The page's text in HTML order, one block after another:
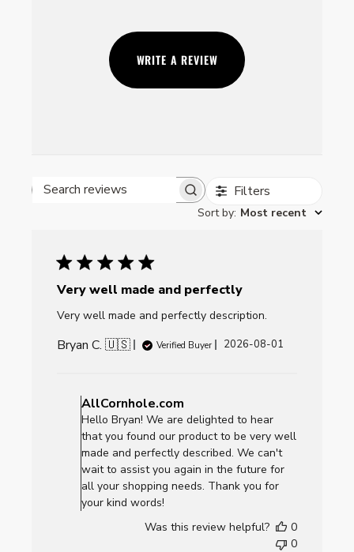
WRITE A REVIEW
Search reviews Filters
Sort by: Most recent
Very well made and perfectly
Very well made and perfectly description.
Bryan C. 🇺🇸 Verified Buyer
Published
2026-08-01
by
Store
Owner
on
Review
by
on
Mon
AllCornhole.com
Hello Bryan! We are delighted to hear
that you found our product to be very well
made and perfectly described. We can't
wait to assist you again in the future for
all your shopping needs. Thank you for
your kind words!
Was this review helpful?
0
0